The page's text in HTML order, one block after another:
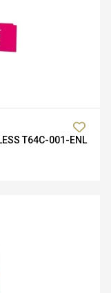
T64C-001-ENL